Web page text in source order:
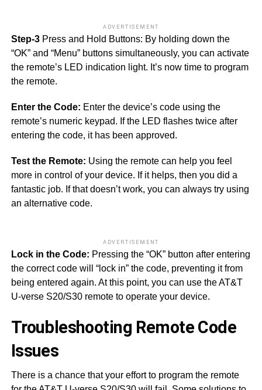
ADVERTISEMENT
Step-3 Press and Hold Buttons: By holding down the
“OK” and “Menu” buttons simultaneously, you can activate
the remote’s LED indication light. It’s now time to program
the remote.
Enter the Code: Enter the device’s code using the
remote’s numeric keypad. If the LED flashes twice after
entering the code, it has been approved.
Test the Remote: Using the remote can help you feel
more in control of your device. If it helps, then you did a
fantastic job. If that doesn’t work, you can always try using
an alternative code.
ADVERTISEMENT
Lock in the Code: Pressing the “OK” button after entering
the correct code will “lock in” the code, preventing it from
being entered again. At this point, you can use the AT&T
U-verse S20/S30 remote to operate your device.
Troubleshooting Remote Code
Issues
There is a chance that your effort to program the remote